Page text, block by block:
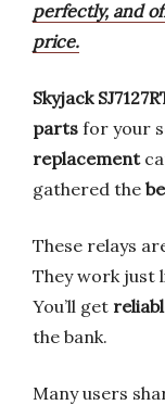
perfectly, and
price.
Skyjack
parts for your
replacement
gathered the
These relays
They work just
You’ll get
the bank.
Many users